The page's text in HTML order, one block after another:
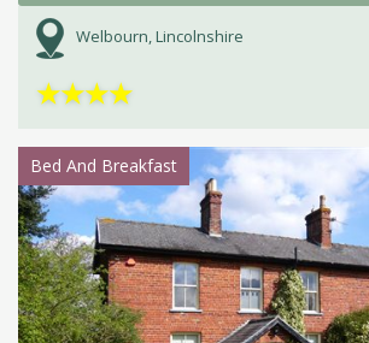
Welbourn, Lincolnshire
★★★★
Bed And Breakfast